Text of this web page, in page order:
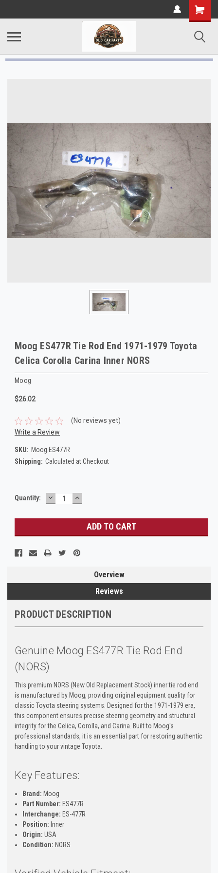
Moog ES477R Tie Rod End 1971-1979 Toyota
Celica Corolla Carina Inner NORS
Moog
$26.02
(No reviews yet)
Write a Review
SKU: Moog.ES477R
Shipping: Calculated at Checkout
Current
Quantity: DECREASE
QUANTITY:
INCREASE
QUANTITY:
Overview
Reviews
PRODUCT DESCRIPTION
Genuine Moog ES477R Tie Rod End
(NORS)
This premium NORS (New Old Replacement Stock) inner tie rod end
is manufactured by Moog, providing original equipment quality for
classic Toyota steering systems. Designed for the 1971-1979 era,
this component ensures precise steering geometry and structural
integrity for the Celica, Corolla, and Carina. Built to Moog's
professional standards, it is an essential part for restoring authentic
handling to your vintage Toyota.
Key Features:
Brand: Moog
Part Number: ES477R
Interchange: ES-477R
Position: Inner
Origin: USA
Condition: NORS